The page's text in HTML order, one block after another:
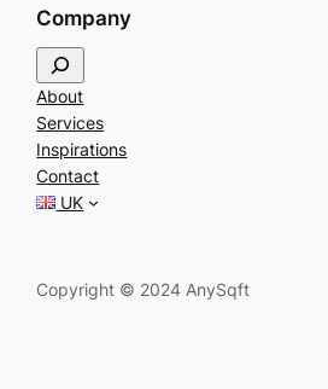
Company
e
a
r
c
h
About
Services
Inspirations
Contact
UK
Copyright © 2024 AnySqft